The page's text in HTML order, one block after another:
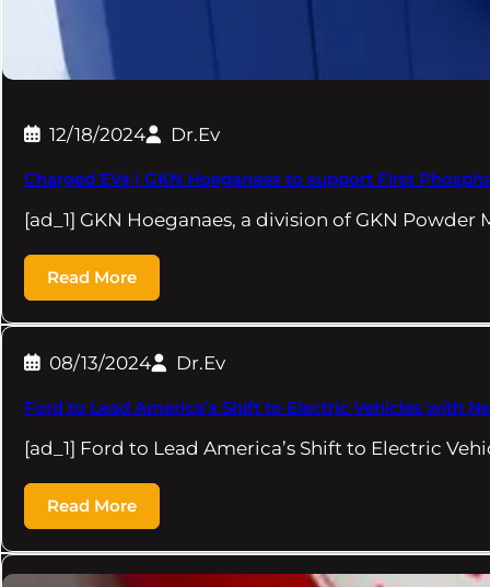
12/18/2024 Dr.Ev
Charged EVs | GKN Hoeganaes to support First
[ad_1] GKN Hoeganaes, a division of GKN Powder
Read More
08/13/2024 Dr.Ev
Ford to Lead America’s Shift to Electric Vehicles with
[ad_1] Ford to Lead America’s Shift to Electric
Read More